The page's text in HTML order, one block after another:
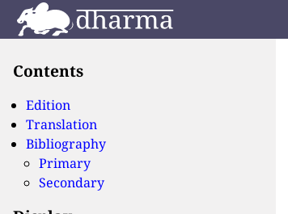
Contents
Edition
Translation
Bibliography
Primary
Secondary